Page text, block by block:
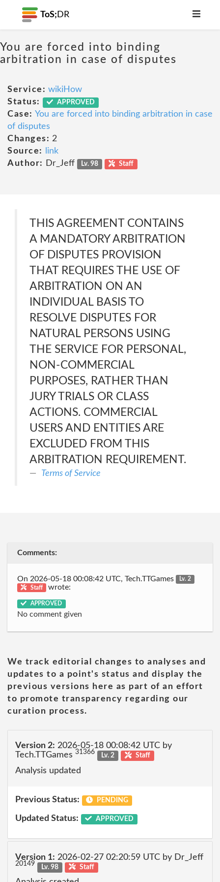
ToS; DR
You are forced into binding
arbitration in case of disputes
Service: wikiHow
Status:
APPROVED
Case: You are forced into binding arbitration in case
of disputes
Changes: 2
Source:
link
Author:
Dr_Jeff Lv. 98 Staff
THIS AGREEMENT CONTAINS
A MANDATORY ARBITRATION
OF DISPUTES PROVISION
THAT REQUIRES THE USE OF
ARBITRATION ON AN
INDIVIDUAL BASIS TO
RESOLVE DISPUTES FOR
NATURAL PERSONS USING
THE SERVICE FOR PERSONAL,
NON-COMMERCIAL
PURPOSES, RATHER THAN
JURY TRIALS OR CLASS
ACTIONS. COMMERCIAL
USERS AND ENTITIES ARE
EXCLUDED FROM THIS
ARBITRATION REQUIREMENT.
Terms of Service
Comments:
On 2026-05-18 00:08:42 UTC, Tech.TTGames
Lv. 2
Staff
wrote:
APPROVED
No comment given
We track editorial changes to analyses and
updates to a point's status and display the
previous versions here as part of an effort
to promote transparency regarding our
curation process.
Version 2: 2026-05-18 00:08:42 UTC by
Tech.TTGames 31366 Lv. 2 Staff
Analysis updated
Previous Status: PENDING
Updated Status: APPROVED
Version 1: 2026-02-27 02:20:59 UTC by Dr_Jeff
20149 Lv. 98 Staff